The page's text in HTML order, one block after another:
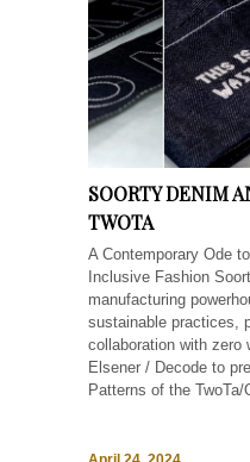
SOORTY DENIM
TWOTA
A Contemporary Ode
Inclusive Fashion
manufacturing
sustainable practices,
collaboration with zero
Elsener / Decode to
Patterns of the